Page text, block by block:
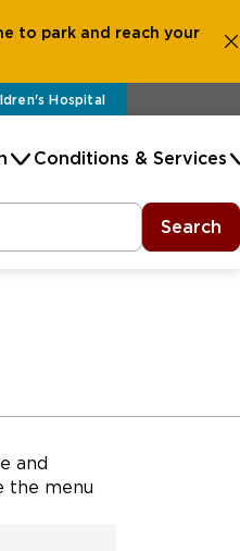
to park and reach your
Hospital
Conditions & Services
Search
and
the menu